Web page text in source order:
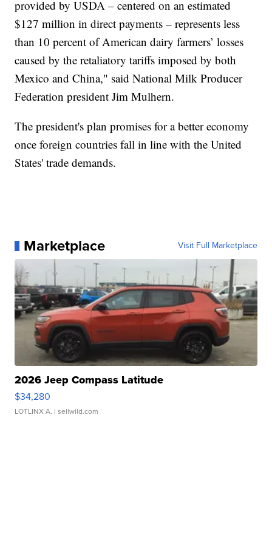
provided by USDA – centered on an estimated
$127 million in direct payments – represents less
than 10 percent of American dairy farmers’ losses
caused by the retaliatory tariffs imposed by both
Mexico and China," said National Milk Producer
Federation president Jim Mulhern.
The president's plan promises for a better economy
once foreign countries fall in line with the United
States' trade demands.
Marketplace Visit Full Marketplace
2026 Jeep Compass Latitude
$34,280
LOTLINX A. | sellwild.com